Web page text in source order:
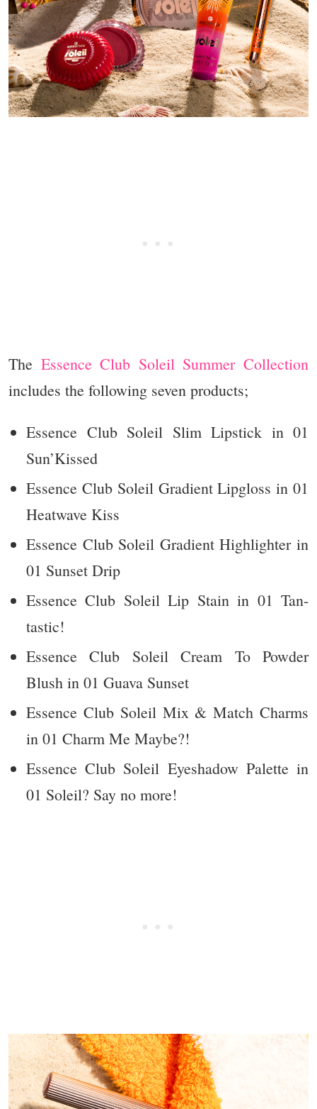
The Essence Club Soleil Summer Collection
includes the following seven products;
Essence Club Soleil Slim Lipstick in 01
Sun’Kissed
Essence Club Soleil Gradient Lipgloss in 01
Heatwave Kiss
Essence Club Soleil Gradient Highlighter in
01 Sunset Drip
Essence Club Soleil Lip Stain in 01 Tan-
tastic!
Essence Club Soleil Cream To Powder
Blush in 01 Guava Sunset
Essence Club Soleil Mix & Match Charms
in 01 Charm Me Maybe?!
Essence Club Soleil Eyeshadow Palette in
01 Soleil? Say no more!